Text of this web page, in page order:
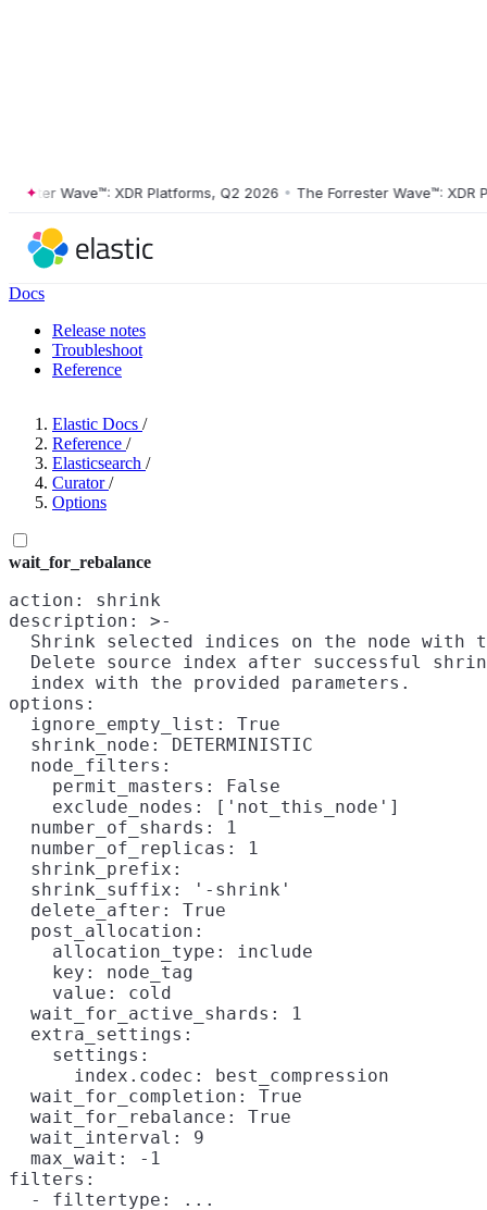
Wave™: XDR Platforms, Q2 2026 • The Forrester Wave™: XDR
Docs
Release notes
Troubleshoot
Reference
Elastic Docs /
Reference /
Elasticsearch /
Curator /
Options
wait_for_rebalance
action: shrink
description: >-
Shrink selected indices on the node with
Delete source index after successful
  index with the provided parameters.
options:
  ignore_empty_list: True
  shrink_node: DETERMINISTIC
  node_filters:
    permit_masters: False
    exclude_nodes: ['not_this_node']
  number_of_shards: 1
  number_of_replicas: 1
  shrink_prefix:
  shrink_suffix: '-shrink'
  delete_after: True
  post_allocation:
    allocation_type: include
    key: node_tag
    value: cold
  wait_for_active_shards: 1
  extra_settings:
    settings:
      index.codec: best_compression
  wait_for_completion: True
  wait_for_rebalance: True
  wait_interval: 9
  max_wait: -1
filters: